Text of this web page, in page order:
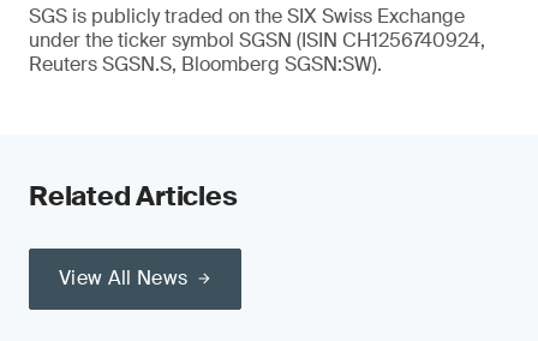
SGS is publicly traded on the SIX Swiss Exchange
under the ticker symbol SGSN (ISIN CH1256740924,
Reuters SGSN.S, Bloomberg SGSN:SW).
Related Articles
View All News